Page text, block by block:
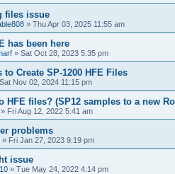
files issue
» Thu Apr 03, 2025 11:55 am
has been here
» Sat Oct 28, 2023 5:35 pm
to Create SP-1200 HFE Files
Sat Nov 02, 2024 11:15 pm
HFE files? (SP12 samples to a new
» Fri Aug 12, 2022 5:41 am
problems
» Fri Jan 27, 2023 9:19 pm
issue
» Tue May 24, 2022 4:14 pm